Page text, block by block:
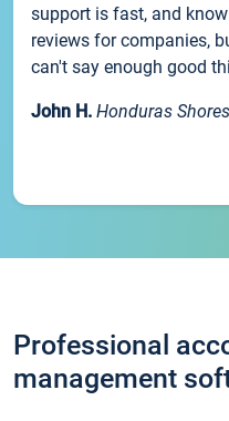
support is fast, and
reviews for companies,
can't say enough good
John H. Honduras
Professional
management